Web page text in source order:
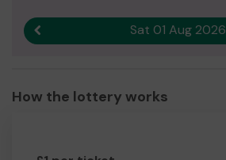
Hon Treasurer
Sat 01 Aug 2026
How the lottery works